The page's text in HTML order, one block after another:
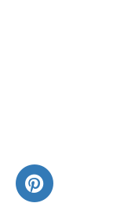
Instagram
Us on
Follow Us